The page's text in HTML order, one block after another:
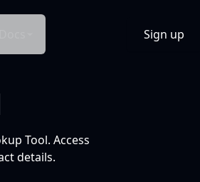
Sign up
Tool. Access
details.